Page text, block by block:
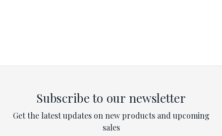
Subscribe to our newsletter
Get the latest updates on new products and upcoming
sales